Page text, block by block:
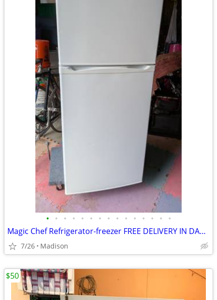
• • • • • • • • • • • • • • •
Magic Chef Refrigerator-freezer FREE DELIVERY IN DANE COUNTY
7/26 Madison
$50